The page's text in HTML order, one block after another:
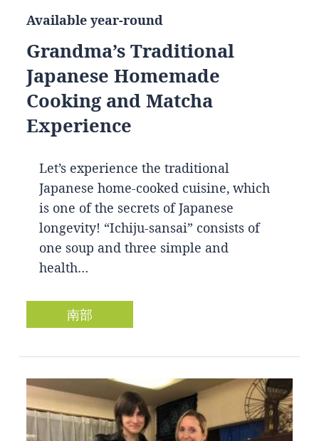
Available year-round
Grandma’s Traditional
Japanese Homemade
Cooking and Matcha
Experience
Let’s experience the traditional
Japanese home-cooked cuisine, which
is one of the secrets of Japanese
longevity! “Ichiju-sansai” consists of
one soup and three simple and
health…
南部